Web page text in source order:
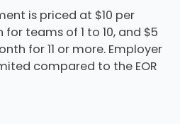
is priced at $10 per
teams of 1 to 10, and $5
for 11 or more. Employer
compared to the EOR